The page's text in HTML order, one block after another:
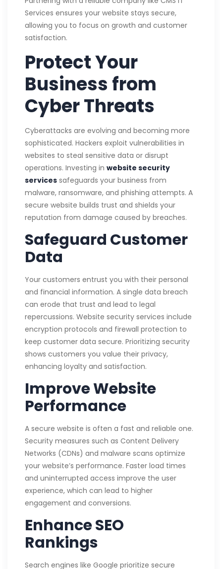
Services ensures your website stays secure,
allowing you to focus on growth and customer
satisfaction.
Protect Your
Business from
Cyber Threats
Cyberattacks are evolving and becoming more
sophisticated. Hackers exploit vulnerabilities in
websites to steal sensitive data or disrupt
operations. Investing in website security
services safeguards your business from
malware, ransomware, and phishing attempts. A
secure website builds trust and shields your
reputation from damage caused by breaches.
Safeguard Customer
Data
Your customers entrust you with their personal
and financial information. A single data breach
can erode that trust and lead to legal
repercussions. Website security services include
encryption protocols and firewall protection to
keep customer data secure. Prioritizing security
shows customers you value their privacy,
enhancing loyalty and satisfaction.
Improve Website
Performance
A secure website is often a fast and reliable one.
Security measures such as Content Delivery
Networks (CDNs) and malware scans optimize
your website’s performance. Faster load times
and uninterrupted access improve the user
experience, which can lead to higher
engagement and conversions.
Enhance SEO
Rankings
Search engines like Google prioritize secure